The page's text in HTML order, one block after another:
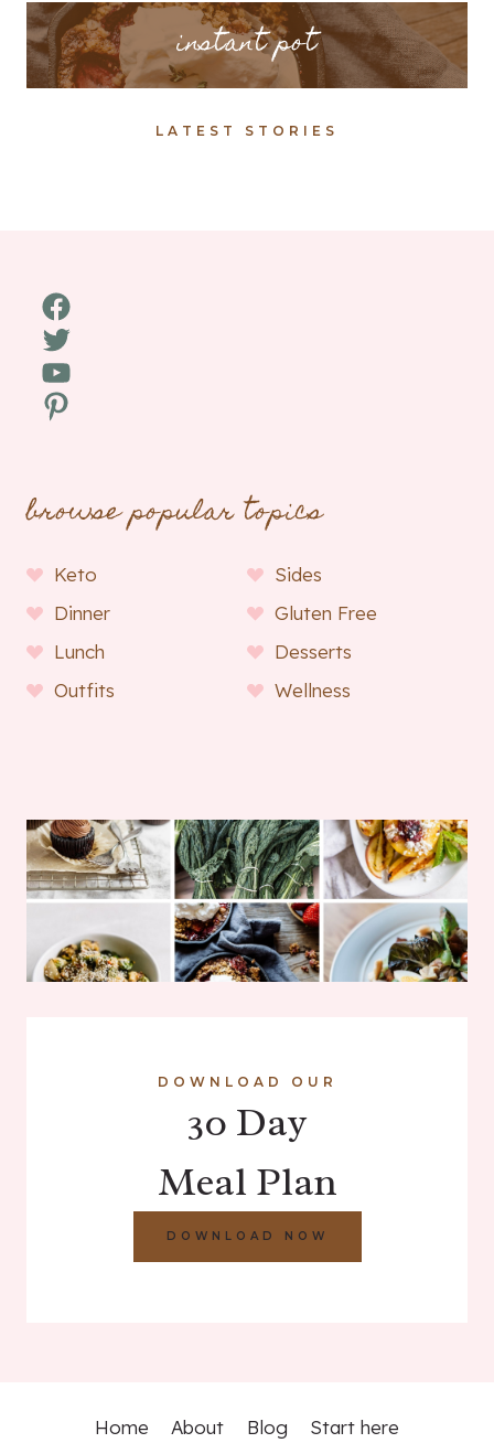
instant pot
LATEST STORIES
Facebook
Twitter
YouTube
Pinterest
browse popular topics
Keto
Sides
Dinner
Gluten Free
Lunch
Desserts
Outfits
Wellness
DOWNLOAD OUR
30 Day
Meal Plan
DOWNLOAD NOW
Home About Blog Start here